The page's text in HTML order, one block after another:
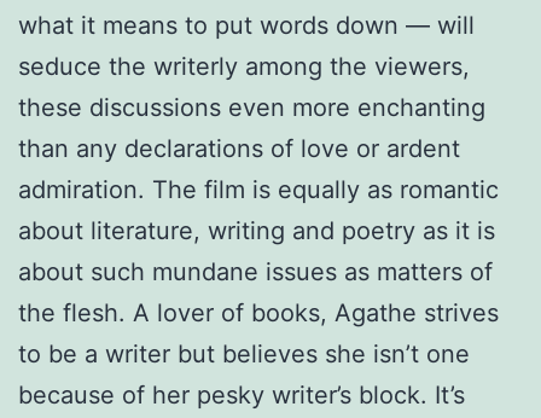
what it means to put words down — will
seduce the writerly among the viewers,
these discussions even more enchanting
than any declarations of love or ardent
admiration. The film is equally as romantic
about literature, writing and poetry as it is
about such mundane issues as matters of
the flesh. A lover of books, Agathe strives
to be a writer but believes she isn’t one
because of her pesky writer’s block. It’s